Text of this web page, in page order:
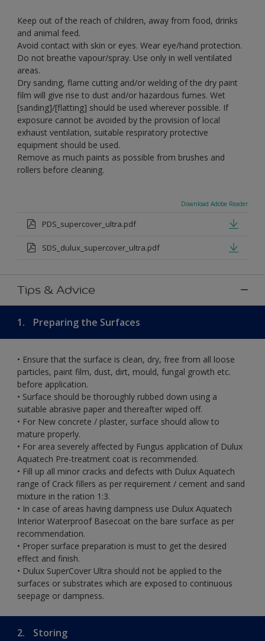
Keep out of the reach of children, away from food, drinks
and animal feed.
Avoid contact with skin or eyes. Wear eye/hand protection.
Do not breathe vapour/spray. Use only in well ventilated
areas.
Dry sanding, flame cutting and/or welding of the dry paint
film will give rise to dust and/or hazardous fumes. Wet
[sanding]/[flatting] should be used wherever possible. If
exposure cannot be avoided by the provision of local
exhaust ventilation, suitable respiratory protective
equipment should be used.
Remove as much paints as possible from brushes and
rollers before cleaning.
Download Adobe Reader
PDS_supercover_ultra.pdf
SDS_dulux_supercover_ultra.pdf
Tips & Advice
1. Preparing the Surfaces
• Ensure that the surface is clean, dry, free from all loose
particles, paint film, dust, dirt, mould, fungal growth etc.
before application.
• Surface should be thoroughly rubbed down using a
suitable abrasive paper and thereafter wiped off.
• For New concrete / plaster, surface should allow to
mature properly.
• For area severely affected by Fungus application of Dulux
Aquatech Pre-treatment coat is recommended.
• Fill up all minor cracks and defects with Dulux Aquatech
range of Crack fillers as per requirement / cement and sand
mixture in the ration 1:3.
• In case of areas having dampness use Dulux Aquatech
Interior Waterproof Basecoat on the bare surface as per
recommendation.
• Proper surface preparation is must to get the desired
effect and finish.
• Dulux SuperCover Ultra should not be applied to the
surfaces or substrates which are exposed to continuous
seepage or dampness.
2. Storing